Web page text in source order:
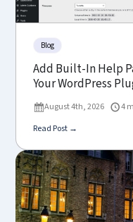
Blog
Add Built-In Help
Your WordPress
August 4th, 2026
4
Read Post →